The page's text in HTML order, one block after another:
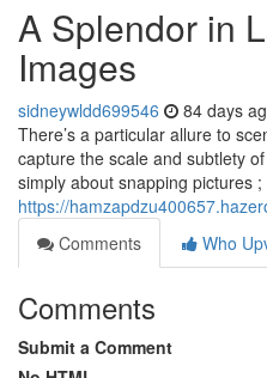
A Splendor in
Images
sidneywldd699546 84 days
There’s a particular allure to
capture the scale and subtlety
simply about snapping pictures
https://
Comments
Who
Comments
Submit a Comment